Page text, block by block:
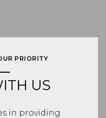
PRIORITY
US
in providing